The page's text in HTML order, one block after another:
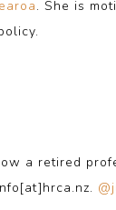
. She is
a retired